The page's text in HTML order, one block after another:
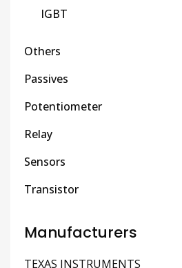
IGBT
Others
Passives
Potentiometer
Relay
Sensors
Transistor
Manufacturers
TEXAS INSTRUMENTS